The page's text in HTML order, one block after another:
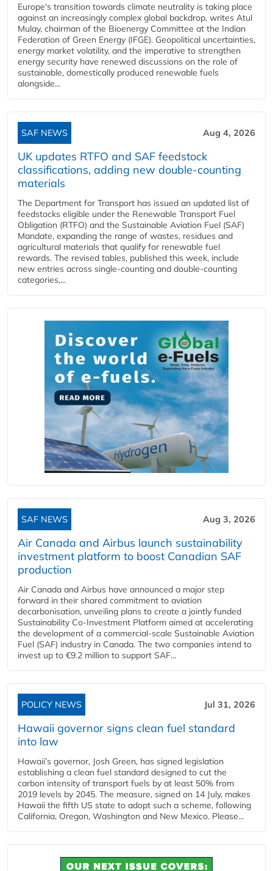
Europe's transition towards climate neutrality is taking place
against an increasingly complex global backdrop, writes Atul
Mulay, chairman of the Bioenergy Committee at the Indian
Federation of Green Energy (IFGE). Geopolitical uncertainties,
energy market volatility, and the imperative to strengthen
energy security have renewed discussions on the role of
sustainable, domestically produced renewable fuels
alongside...
SAF NEWS Aug 4, 2026
UK updates RTFO and SAF feedstock
classifications, adding new double‑counting
materials
The Department for Transport has issued an updated list of
feedstocks eligible under the Renewable Transport Fuel
Obligation (RTFO) and the Sustainable Aviation Fuel (SAF)
Mandate, expanding the range of wastes, residues and
agricultural materials that qualify for renewable fuel
rewards. The revised tables, published this week, include
new entries across single‑counting and double‑counting
categories,...
SAF NEWS Aug 3, 2026
Air Canada and Airbus launch sustainability
investment platform to boost Canadian SAF
production
Air Canada and Airbus have announced a major step
forward in their shared commitment to aviation
decarbonisation, unveiling plans to create a jointly funded
Sustainability Co‑Investment Platform aimed at accelerating
the development of a commercial‑scale Sustainable Aviation
Fuel (SAF) industry in Canada. The two companies intend to
invest up to €9.2 million to support SAF...
POLICY NEWS Jul 31, 2026
Hawaii governor signs clean fuel standard
into law
Hawaii’s governor, Josh Green, has signed legislation
establishing a clean fuel standard designed to cut the
carbon intensity of transport fuels by at least 50% from
2019 levels by 2045. The measure, signed on 14 July, makes
Hawaii the fifth US state to adopt such a scheme, following
California, Oregon, Washington and New Mexico. Please...